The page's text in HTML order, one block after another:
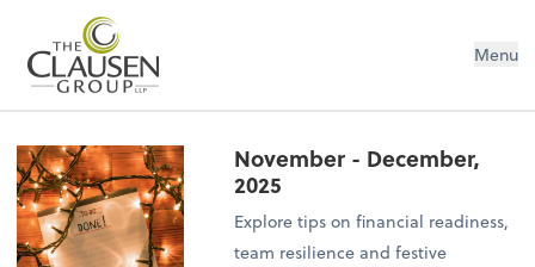
The Clausen Group, LLP Menu
November - December,
2025
Explore tips on financial readiness,
team resilience and festive